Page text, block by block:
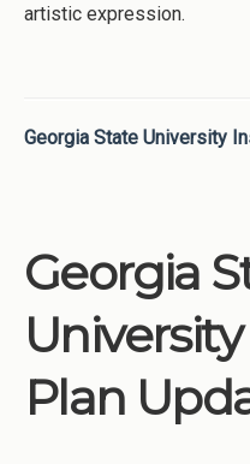
artistic expression.
Georgia State University
Georgia
Plan